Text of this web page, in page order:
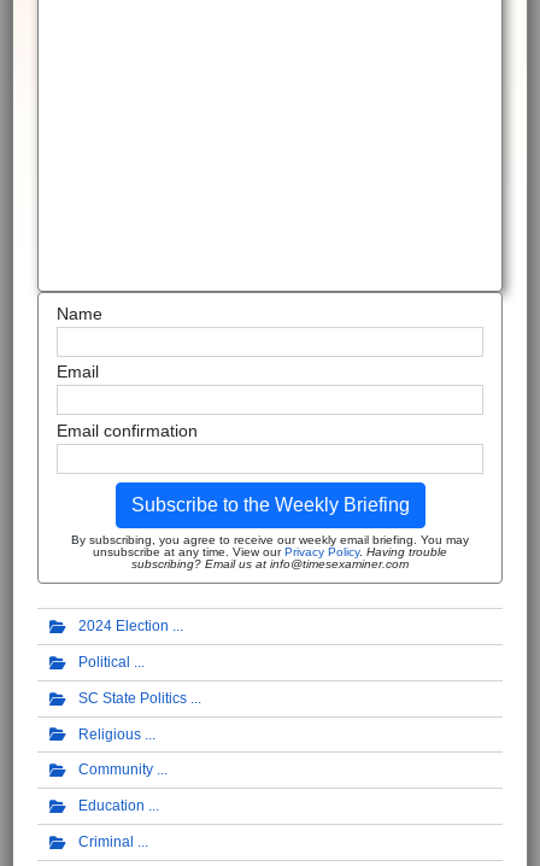
Name
Email
Email confirmation
Subscribe to the Weekly Briefing
By subscribing, you agree to receive our weekly email briefing. You may
unsubscribe at any time. View ourPrivacy Policy. Having trouble
subscribing? Email us at info@timesexaminer.com
2024 Election
Political
SC State Politics
Religious
Community
Education
Criminal